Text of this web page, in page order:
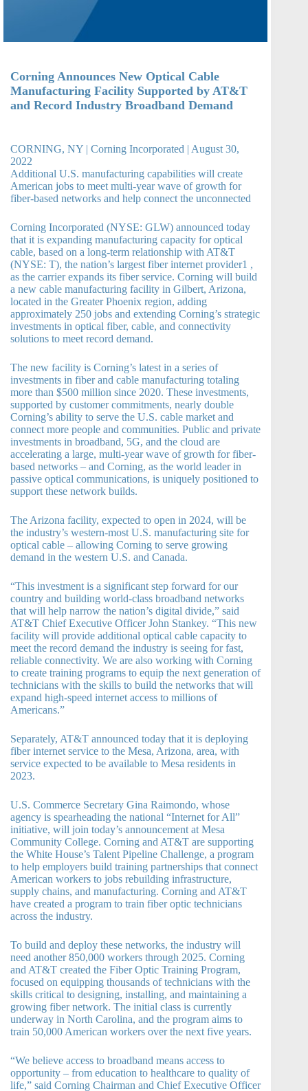
Corning Announces New Optical Cable
Manufacturing Facility Supported by AT&T
and Record Industry Broadband Demand
CORNING, NY | Corning Incorporated | August 30,
2022
Additional U.S. manufacturing capabilities will create
American jobs to meet multi-year wave of growth for
fiber-based networks and help connect the unconnected
Corning Incorporated (NYSE: GLW) announced today
that it is expanding manufacturing capacity for optical
cable, based on a long-term relationship with AT&T
(NYSE: T), the nation’s largest fiber internet provider1 ,
as the carrier expands its fiber service. Corning will build
a new cable manufacturing facility in Gilbert, Arizona,
located in the Greater Phoenix region, adding
approximately 250 jobs and extending Corning’s strategic
investments in optical fiber, cable, and connectivity
solutions to meet record demand.
The new facility is Corning’s latest in a series of
investments in fiber and cable manufacturing totaling
more than $500 million since 2020. These investments,
supported by customer commitments, nearly double
Corning’s ability to serve the U.S. cable market and
connect more people and communities. Public and private
investments in broadband, 5G, and the cloud are
accelerating a large, multi-year wave of growth for fiber-
based networks – and Corning, as the world leader in
passive optical communications, is uniquely positioned to
support these network builds.
The Arizona facility, expected to open in 2024, will be
the industry’s western-most U.S. manufacturing site for
optical cable – allowing Corning to serve growing
demand in the western U.S. and Canada.
“This investment is a significant step forward for our
country and building world-class broadband networks
that will help narrow the nation’s digital divide,” said
AT&T Chief Executive Officer John Stankey. “This new
facility will provide additional optical cable capacity to
meet the record demand the industry is seeing for fast,
reliable connectivity. We are also working with Corning
to create training programs to equip the next generation of
technicians with the skills to build the networks that will
expand high-speed internet access to millions of
Americans.”
Separately, AT&T announced today that it is deploying
fiber internet service to the Mesa, Arizona, area, with
service expected to be available to Mesa residents in
2023.
U.S. Commerce Secretary Gina Raimondo, whose
agency is spearheading the national “Internet for All”
initiative, will join today’s announcement at Mesa
Community College. Corning and AT&T are supporting
the White House’s Talent Pipeline Challenge, a program
to help employers build training partnerships that connect
American workers to jobs rebuilding infrastructure,
supply chains, and manufacturing. Corning and AT&T
have created a program to train fiber optic technicians
across the industry.
To build and deploy these networks, the industry will
need another 850,000 workers through 2025. Corning
and AT&T created the Fiber Optic Training Program,
focused on equipping thousands of technicians with the
skills critical to designing, installing, and maintaining a
growing fiber network. The initial class is currently
underway in North Carolina, and the program aims to
train 50,000 American workers over the next five years.
“We believe access to broadband means access to
opportunity – from education to healthcare to quality of
life,” said Corning Chairman and Chief Executive Officer